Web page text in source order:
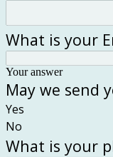
What is your
Your answer
May we send
Yes
No
What is your